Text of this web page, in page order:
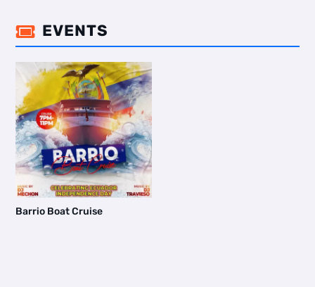
 EVENTS
Barrio Boat Cruise